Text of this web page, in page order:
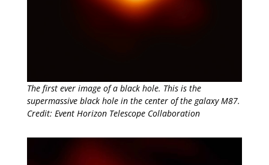
The first ever image of a black hole. This is the
supermassive black hole in the center of the galaxy M87.
Credit: Event Horizon Telescope Collaboration